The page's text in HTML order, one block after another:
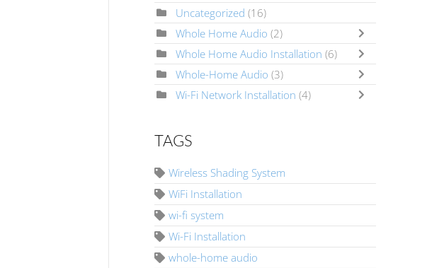
Uncategorized (16)
Whole Home Audio (2)
Whole Home Audio Installation (6)
Whole-Home Audio (3)
Wi-Fi Network Installation (4)
TAGS
Wireless Shading System
WiFi Installation
wi-fi system
Wi-Fi Installation
whole-home audio